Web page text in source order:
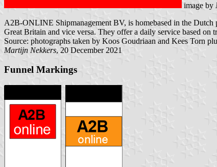
image by
A2B-ONLINE Shipmanagement BV, is homebased in the
Great Britain and vice versa. They offer a daily service based
Source: photographs taken by Koos Goudriaan and Kees Torn
Martijn Nekkers, 20 December 2021
Funnel Markings